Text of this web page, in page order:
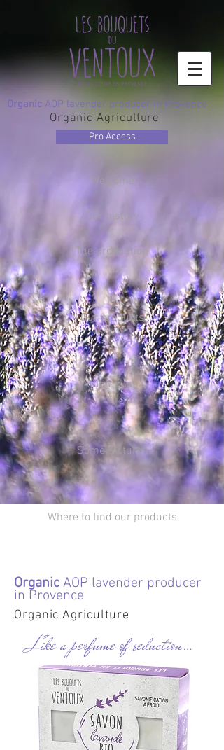
Organic AOP lavender producer in Provence
Organic Agriculture
Pro Access
Like a perfume of seduction…
Welcome
The production
Our products
Contact us
Some pictures
Where to find our products
Our history
Organic Agriculture
Organic AOP lavender producer
in Provence